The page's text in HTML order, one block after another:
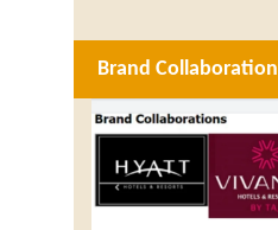
Brand Collaboration